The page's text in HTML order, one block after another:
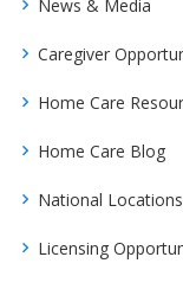
News & Media
Caregiver
Home Care
Home Care Blog
National Locations
Licensing